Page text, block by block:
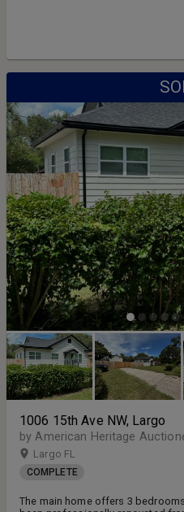
1006 15th Ave NW, Largo
by American Heritage
Largo FL
COMPLETE
The main home offers 3